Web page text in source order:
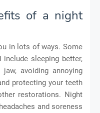
of a night
in lots of ways. Some
sleeping better,
avoiding annoying
protecting your teeth
restorations. Night
and soreness